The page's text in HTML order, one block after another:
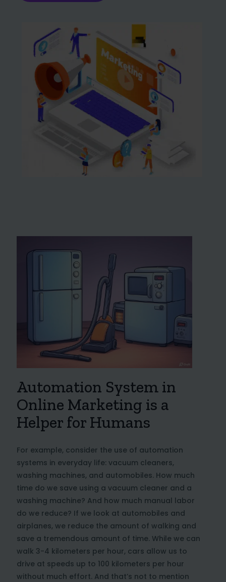
Automation System in
Online Marketing is a
Helper for Humans
For example, consider the use of automation
systems in everyday life: vacuum cleaners,
washing machines, and automobiles. How much
time do we save using a vacuum cleaner and a
washing machine? And how much manual labor
do we reduce? If we look at automobiles and
airplanes, we reduce the amount of walking and
save a tremendous amount of time. While we can
walk 3-4 kilometers per hour, cars allow us to
drive at speeds up to 100 kilometers per hour
without much effort. And that’s not to mention